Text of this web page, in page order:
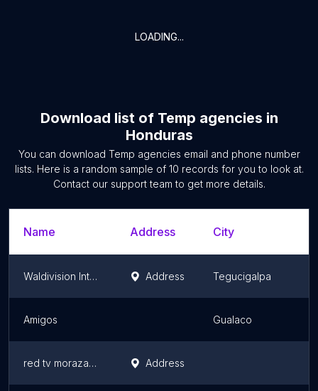
LOADING...
Download list of Temp agencies in
Honduras
You can download Temp agencies email and phone number
lists. Here is a random sample of 10 records for you to look at.
Contact our support team to get more details.
Name Address City
Waldivision Internacional Address Tegucigalpa
Amigos Gualaco
red tv morazan empresa ceym Address